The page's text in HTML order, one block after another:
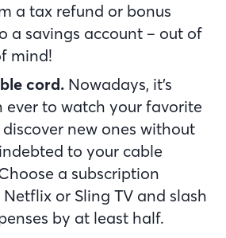
a tax refund or bonus
a savings account – out of
mind!
cord. Nowadays, it’s
ever to watch your favorite
new ones without
to your cable
a subscription
Netflix or Sling TV and slash
by at least half.